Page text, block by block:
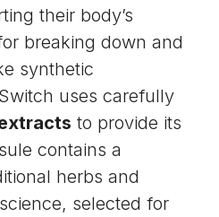
their body’s
breaking down and
synthetic
uses carefully
to provide its
contains a
herbs and
selected for